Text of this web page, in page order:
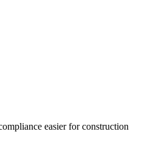
easier for construction